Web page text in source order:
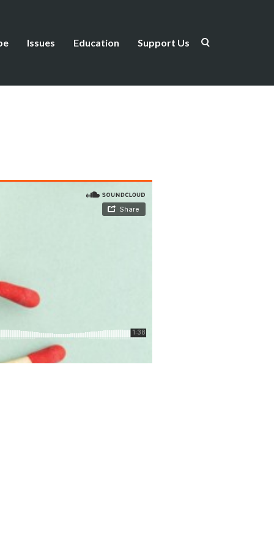
Issues Education Support Us